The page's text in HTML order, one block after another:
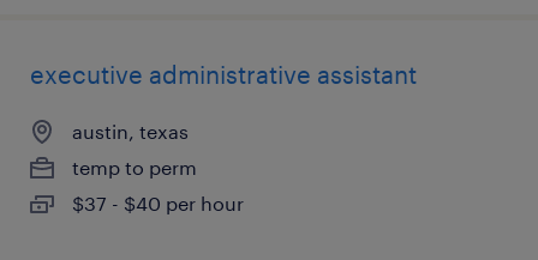
executive administrative assistant
austin, texas
temp to perm
$37 - $40 per hour